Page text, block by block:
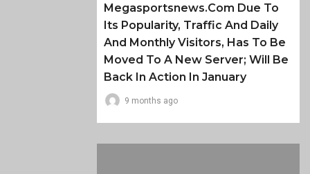
Megasportsnews.com Due To
Its Popularity, Traffic And Daily
And Monthly Visitors, Has To Be
Moved To A New Server; Will Be
Back In Action In January
9 months ago